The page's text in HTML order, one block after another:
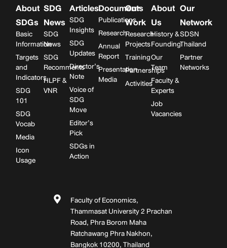
About
SDGs
Basic
Information
Targets
and
Indicators
SDG
101
SDG
Vocab
Media
Icon
Usage
SDG
News
SDG
News
SDG
Recomments
HLPF &
VNR
Articles
SDG
Insights
SDG
Updates
Director’s
Note
Voice of
SDG
Move
Editor’s
Pick
SDGs in
Action
Documents
Publications
Research
Annual
Report
Presentation
Media
Our
Work
Research
Projects
Training
Partnerships
Activities
About
Us
History &
Founding
Our
Team
Faculty &
Experts
Job
Vacancies
Our
Network
SDSN
Thailand
Partner
Networks
Faculty of Economics,
Thammasat University 2 Prachan
Road, Phra Borom Maha
Ratchawang Phra Nakhon,
Bangkok 10200, Thailand